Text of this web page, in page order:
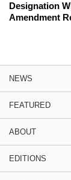
Designation
Amendment
NEWS
FEATURED
ABOUT
EDITIONS